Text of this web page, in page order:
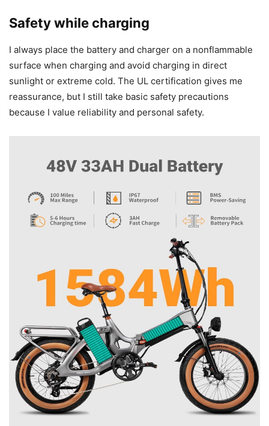
Safety while charging
I always place the battery and charger on a nonflammable
surface when charging and avoid charging in direct
sunlight or extreme cold. The UL certification gives me
reassurance, but I still take basic safety precautions
because I value reliability and personal safety.